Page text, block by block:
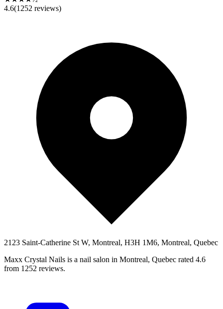
4.6(1252 reviews)
2123 Saint-Catherine St W, Montreal, H3H 1M6, Montreal, Quebec
Maxx Crystal Nails is a nail salon in Montreal, Quebec rated 4.6
from 1252 reviews.